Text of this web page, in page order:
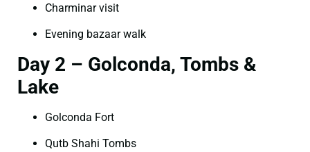
Charminar visit
Evening bazaar walk
Day 2 – Golconda, Tombs &
Lake
Golconda Fort
Qutb Shahi Tombs